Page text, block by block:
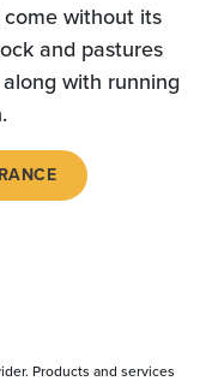
without its
and pastures
with running
Products and services